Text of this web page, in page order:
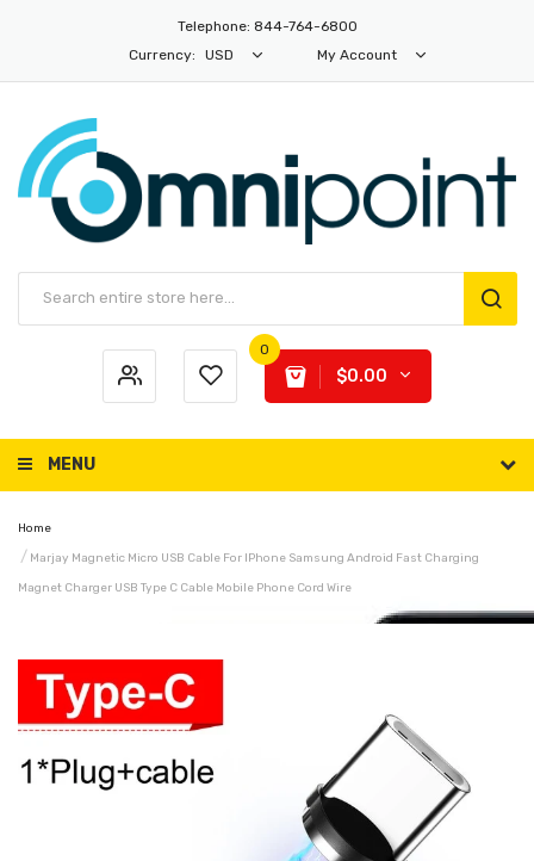
Telephone: 844-764-6800
Currency:
USD My Account
0
$0.00
MENU
Home
Marjay Magnetic Micro USB Cable For IPhone Samsung Android Fast Charging
Magnet Charger USB Type C Cable Mobile Phone Cord Wire